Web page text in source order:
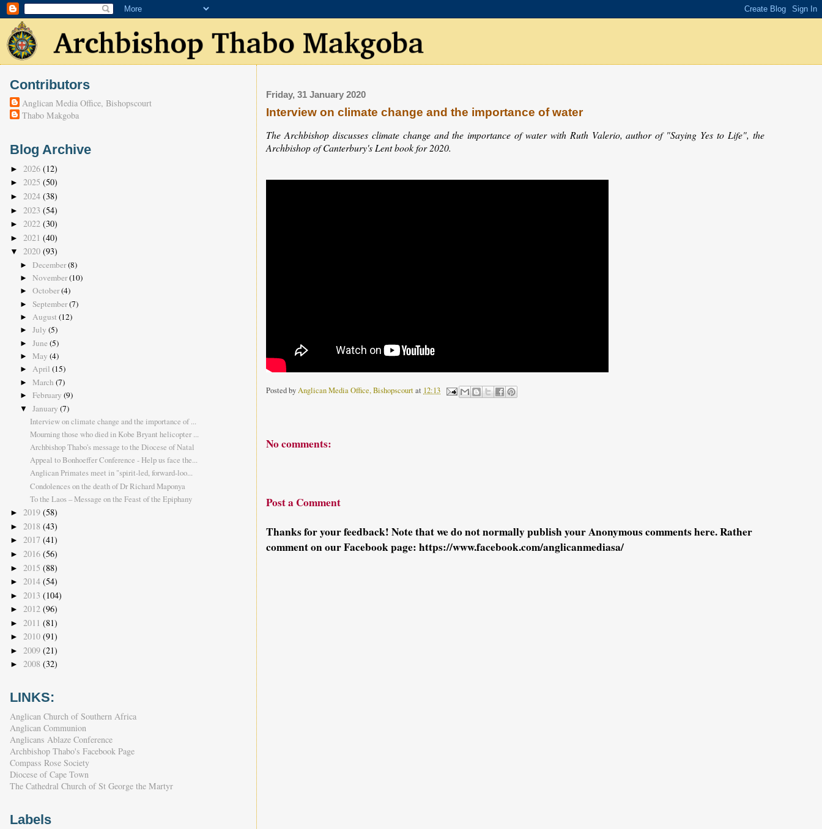
Friday, 31 January 2020
Interview on climate change and the importance of water
The Archbishop discusses climate change and the importance of water with Ruth Valerio, author of "Saying Yes to Life", the
Archbishop of Canterbury's Lent book for 2020.
Posted byAnglican Media Office, Bishopscourtat 12:13
No comments:
Post a Comment
Thanks for your feedback! Note that we do not normally publish your Anonymous comments here. Rather
comment on our Facebook page: https://www.facebook.com/anglicanmediasa/
Contributors
Anglican Media Office, Bishopscourt
Thabo Makgoba
Blog Archive
► 2026 (12)
► 2025 (50)
► 2024 (38)
► 2023 (54)
► 2022 (30)
► 2021 (40)
▼ 2020 (93)
► December(8)
► November(10)
► October(4)
► September(7)
► August (12)
► July (5)
► June (5)
► May (4)
► April (15)
► March (7)
► February (9)
▼ January (7)
Interview on climate change and the importance of ...
Mourning those who died in Kobe Bryant helicopter ...
Archbishop Thabo's message to the Diocese of Natal
Appeal to Bonhoeffer Conference - Help us face the...
Anglican Primates meet in "spirit-led, forward-loo...
Condolences on the death of Dr Richard Maponya
To the Laos – Message on the Feast of the Epiphany
► 2019 (58)
► 2018 (43)
► 2017 (41)
► 2016 (56)
► 2015 (88)
► 2014 (54)
► 2013 (104)
► 2012 (96)
► 2011 (81)
► 2010 (91)
► 2009 (21)
► 2008 (32)
LINKS:
Anglican Church of Southern Africa
Anglican Communion
Anglicans Ablaze Conference
Archbishop Thabo's Facebook Page
Compass Rose Society
Diocese of Cape Town
The Cathedral Church of St George the Martyr
Labels